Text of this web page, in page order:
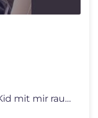
Provided to YouTube by DistroKid mit mir raus · nomi · Simon Schrö